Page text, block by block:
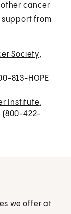
cancer
support from
Society,
813-HOPE
Institute,
(800-422-
we offer at